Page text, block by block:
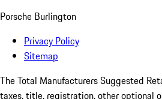
Porsche Burlington
Privacy Policy
Sitemap
The Total Manufacturers Suggested
taxes, title, registration, other optional